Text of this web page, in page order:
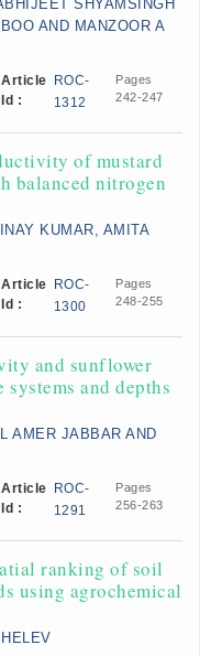
SHYAMSINGH
AND MANZOOR A
Article
Id :
ROC-
1312
Pages
242-247
of mustard
balanced nitrogen
KUMAR, AMITA
Article
Id :
ROC-
1300
Pages
248-255
and sunflower
and depths
AMER JABBAR AND
Article
Id :
ROC-
1291
Pages
256-263
ranking of soil
using agrochemical